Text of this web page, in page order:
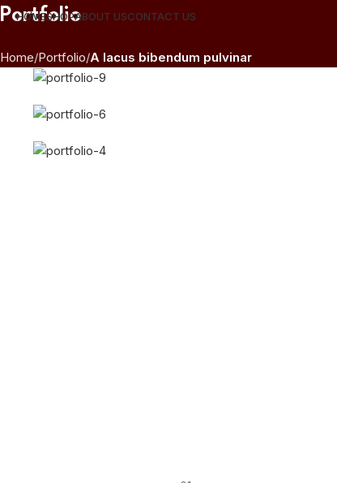
HOMESHOPABOUT USCONTACT US
Portfolio
Home Portfolio A lacus bibendum pulvinar